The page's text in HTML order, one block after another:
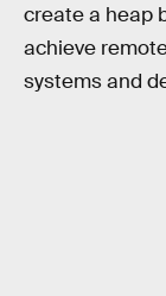
create a heap
achieve
systems and